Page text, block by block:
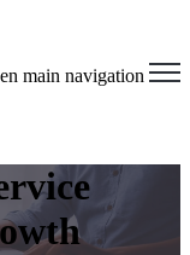
main navigation